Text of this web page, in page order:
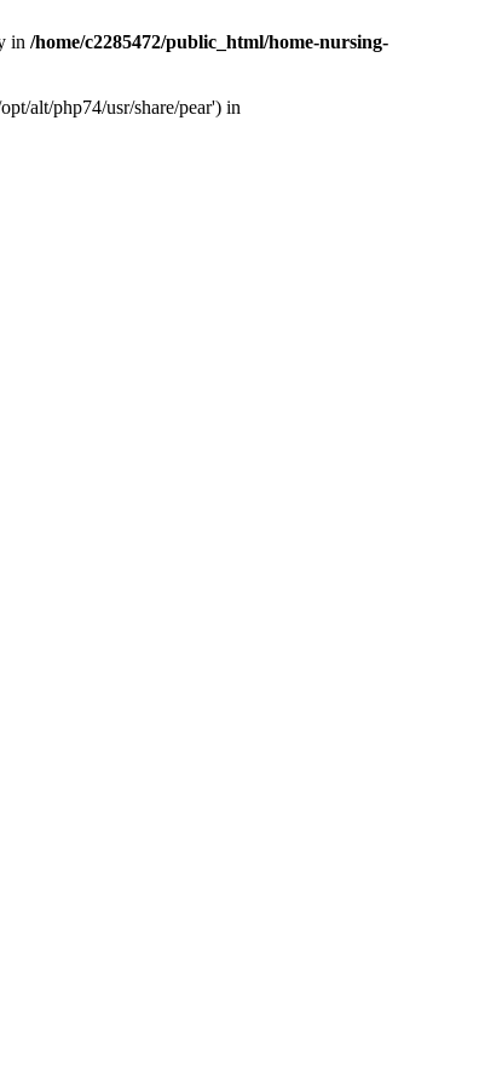
in /home/c2285472/public_html/home-nursing-
alt/php74/usr/share/pear') in